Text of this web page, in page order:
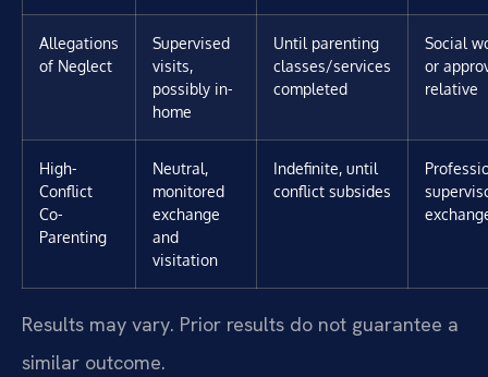
Allegations
of Neglect
Supervised
visits,
possibly in-
home
Until parenting
classes/services
completed
Social
or
relative
High-
Conflict
Co-
Parenting
Neutral,
monitored
exchange
and
visitation
Indefinite, until
conflict subsides
Results may vary. Prior results do not guarantee a
similar outcome.